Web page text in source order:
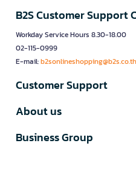
B2S Customer Support
Workday Service Hours 8.30-18.00
02-115-0999
E-mail:b2sonlineshopping@b2s.co.th
Customer Support
About us
Business Group